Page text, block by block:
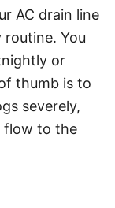
AC drain line
You
or
thumb is to
severely,
flow to the